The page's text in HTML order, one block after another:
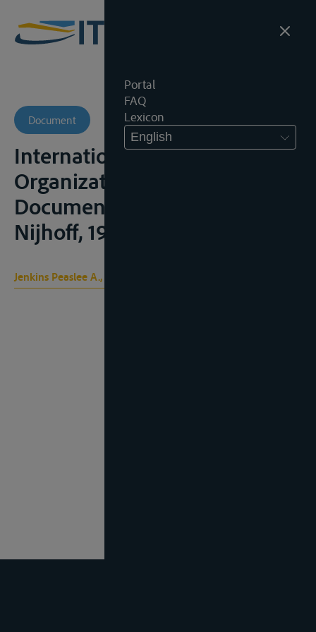
Portal
FAQ
Lexicon
English
Document
International Governmental
Organizations ; Constitutional
Documents, Den Haag, M.
Nijhoff, 1956, 2vol.;
Jenkins Peaslee A., Peaslee Xydis D.